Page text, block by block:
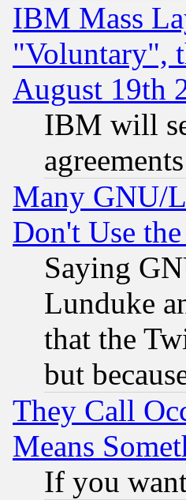
IBM Mass
"Voluntary",
August 19th
IBM will
Many GNU/
Don't Use
Saying
Lunduke
that the
but
They Call
Means
If you